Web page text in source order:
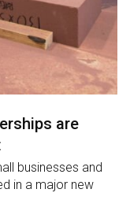
are
businesses and
in a major new